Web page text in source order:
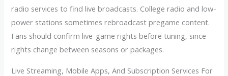
radio services to find live broadcasts. College radio and low-
power stations sometimes rebroadcast pregame content.
Fans should confirm live-game rights before tuning, since
rights change between seasons or packages.
Live Streaming, Mobile Apps, And Subscription Services For